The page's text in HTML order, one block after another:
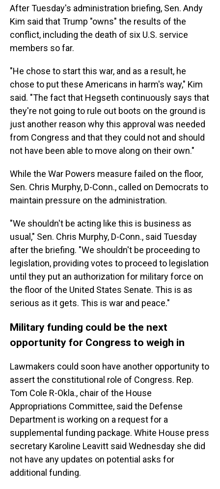
After Tuesday's administration briefing, Sen. Andy
Kim said that Trump "owns" the results of the
conflict, including the death of six U.S. service
members so far.
"He chose to start this war, and as a result, he
chose to put these Americans in harm's way," Kim
said. "The fact that Hegseth continuously says that
they're not going to rule out boots on the ground is
just another reason why this approval was needed
from Congress and that they could not and should
not have been able to move along on their own."
While the War Powers measure failed on the floor,
Sen. Chris Murphy, D-Conn., called on Democrats to
maintain pressure on the administration.
"We shouldn't be acting like this is business as
usual," Sen. Chris Murphy, D-Conn., said Tuesday
after the briefing. "We shouldn't be proceeding to
legislation, providing votes to proceed to legislation
until they put an authorization for military force on
the floor of the United States Senate. This is as
serious as it gets. This is war and peace."
Military funding could be the next
opportunity for Congress to weigh in
Lawmakers could soon have another opportunity to
assert the constitutional role of Congress. Rep.
Tom Cole R-Okla., chair of the House
Appropriations Committee, said the Defense
Department is working on a request for a
supplemental funding package. White House press
secretary Karoline Leavitt said Wednesday she did
not have any updates on potential asks for
additional funding.